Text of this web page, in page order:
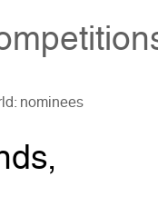
nominees